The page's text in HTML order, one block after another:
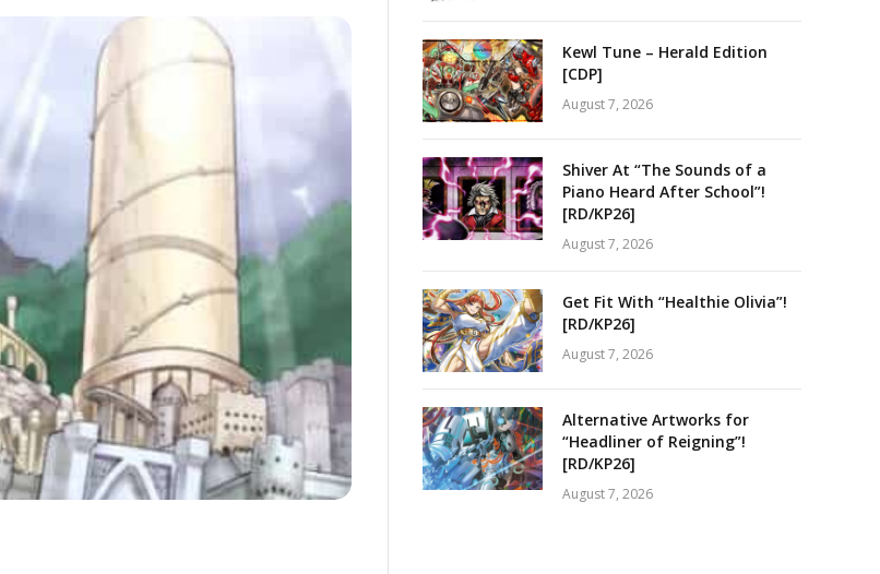
Kewl Tune – Herald Edition
[CDP]
August 7, 2026
Shiver At “The Sounds of a
Piano Heard After School”!
[RD/KP26]
August 7, 2026
Get Fit With “Healthie Olivia”!
[RD/KP26]
August 7, 2026
Alternative Artworks for
“Headliner of Reigning”!
[RD/KP26]
August 7, 2026